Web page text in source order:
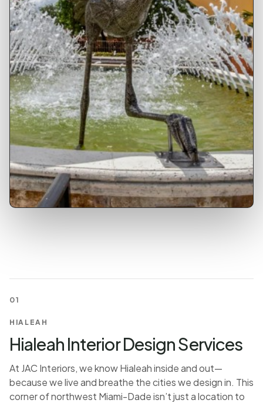
01
HIALEAH
Hialeah Interior Design Services
At JAC Interiors, we know Hialeah inside and out—
because we live and breathe the cities we design in. This
corner of northwest Miami-Dade isn’t just a location to